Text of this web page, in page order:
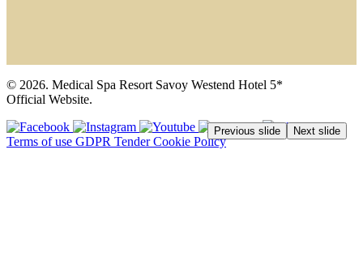
Previous slide Next slide
© 2026. Medical Spa Resort Savoy Westend Hotel 5*
Official Website.
Terms of use GDPR TenderCookie Policy